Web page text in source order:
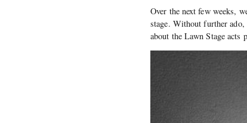
Over the next few weeks,
stage. Without further
about the Lawn Stage acts